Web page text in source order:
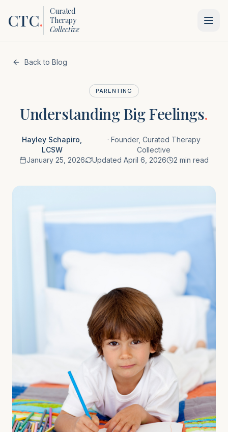
CTC.
Curated
Therapy
Collective
Back to Blog
PARENTING
Understanding Big Feelings.
Hayley Schapiro,
LCSW
· Founder, Curated Therapy
Collective
January 25, 2026
Updated April 6, 2026 2 min read